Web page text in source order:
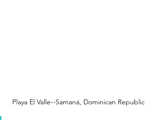
Playa El Valle--Samaná, Dominican Republic